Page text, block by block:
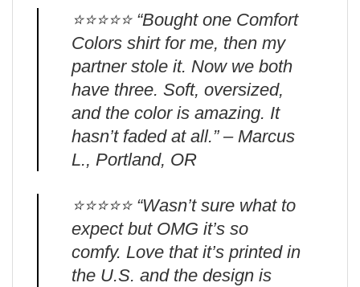
⭐️⭐️⭐️⭐️⭐️ “Bought one Comfort
Colors shirt for me, then my
partner stole it. Now we both
have three. Soft, oversized,
and the color is amazing. It
hasn’t faded at all.” – Marcus
L., Portland, OR
⭐️⭐️⭐️⭐️⭐️ “Wasn’t sure what to
expect but OMG it’s so
comfy. Love that it’s printed in
the U.S. and the design is